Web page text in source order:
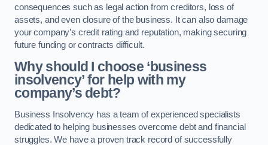
consequences such as legal action from creditors, loss of
assets, and even closure of the business. It can also damage
your company’s credit rating and reputation, making securing
future funding or contracts difficult.
Why should I choose ‘business
insolvency’ for help with my
company’s debt?
Business Insolvency has a team of experienced specialists
dedicated to helping businesses overcome debt and financial
struggles. We have a proven track record of successfully